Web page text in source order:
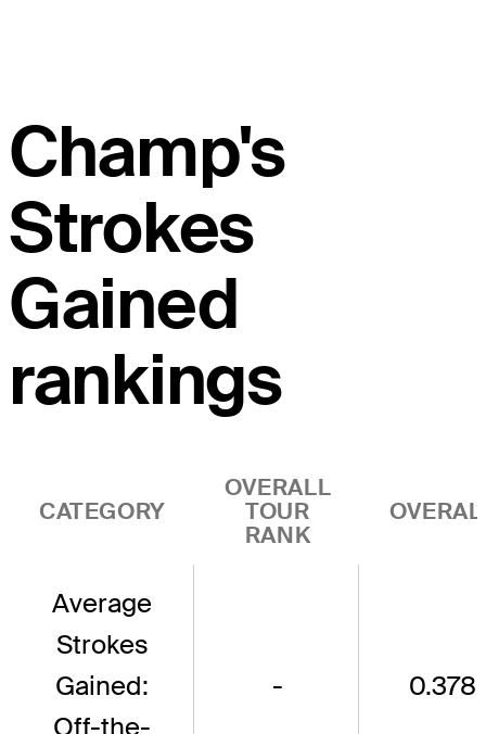
Champ's
Strokes
Gained
rankings
CATEGORY
OVERALL
TOUR
RANK
Average
Strokes
Gained:
Off-the-
- 0.378